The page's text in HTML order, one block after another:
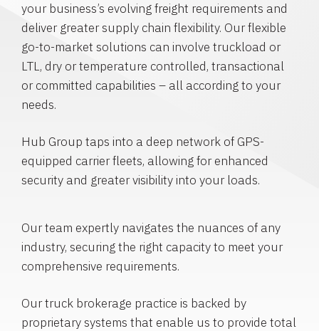
your business’s evolving freight requirements and
deliver greater supply chain flexibility. Our flexible
go-to-market solutions can involve truckload or
LTL, dry or temperature controlled, transactional
or committed capabilities – all according to your
needs.
Hub Group taps into a deep network of GPS-
equipped carrier fleets, allowing for enhanced
security and greater visibility into your loads.
Our team expertly navigates the nuances of any
industry, securing the right capacity to meet your
comprehensive requirements.
Our truck brokerage practice is backed by
proprietary systems that enable us to provide total